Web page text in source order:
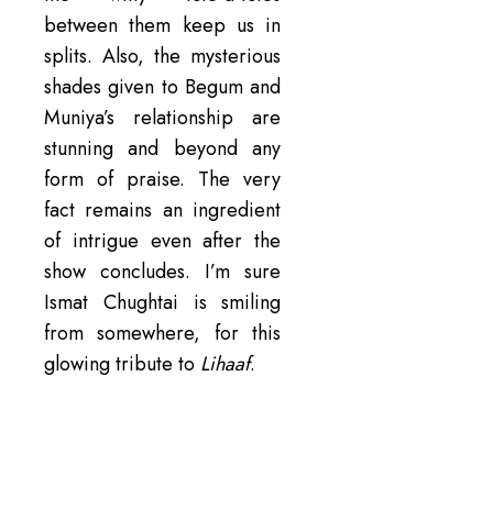
between them keep us in
splits. Also, the mysterious
shades given to Begum and
Muniya’s relationship are
stunning and beyond any
form of praise. The very
fact remains an ingredient
of intrigue even after the
show concludes. I’m sure
Ismat Chughtai is smiling
from somewhere, for this
glowing tribute to Lihaaf.